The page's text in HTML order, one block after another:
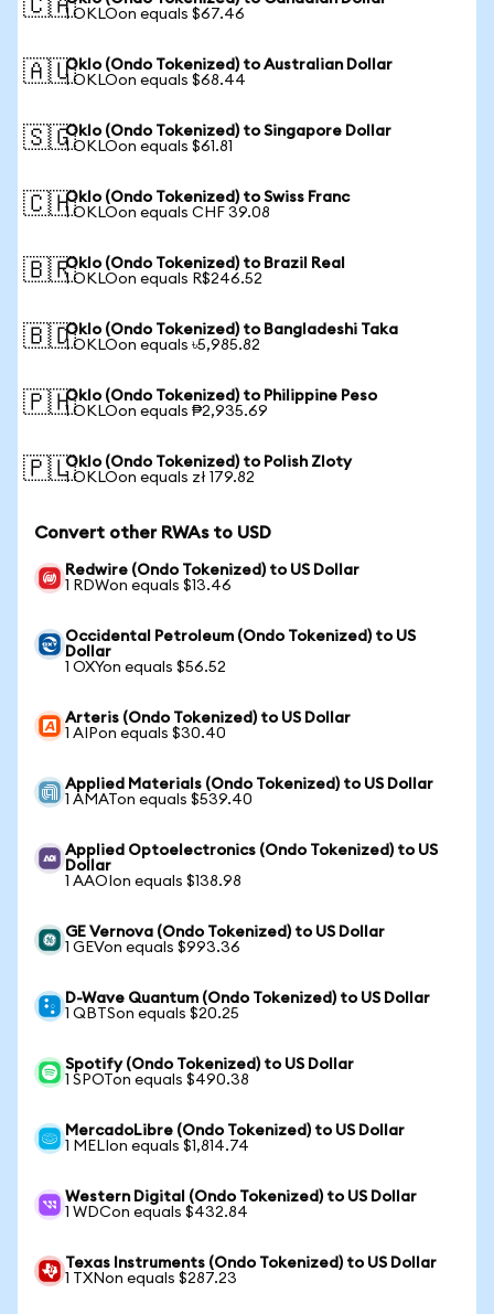
🇨🇦1 OKLOon equals $67.46
🇦🇺Oklo (Ondo Tokenized) to Australian Dollar
1 OKLOon equals $68.44
🇸🇬Oklo (Ondo Tokenized) to Singapore Dollar
1 OKLOon equals $61.81
🇨🇭Oklo (Ondo Tokenized) to Swiss Franc
1 OKLOon equals CHF 39.08
🇧🇷Oklo (Ondo Tokenized) to Brazil Real
1 OKLOon equals R$246.52
🇧🇩Oklo (Ondo Tokenized) to Bangladeshi Taka
1 OKLOon equals ৳5,985.82
🇵🇭Oklo (Ondo Tokenized) to Philippine Peso
1 OKLOon equals ₱2,935.69
🇵🇱Oklo (Ondo Tokenized) to Polish Zloty
1 OKLOon equals zł 179.82
Convert other RWAs to USD
Redwire (Ondo Tokenized) to US Dollar
1 RDWon equals $13.46
Occidental Petroleum (Ondo Tokenized) to US
Dollar
1 OXYon equals $56.52
Arteris (Ondo Tokenized) to US Dollar
1 AIPon equals $30.40
Applied Materials (Ondo Tokenized) to US Dollar
1 AMATon equals $539.40
Applied Optoelectronics (Ondo Tokenized) to US
Dollar
1 AAOIon equals $138.98
GE Vernova (Ondo Tokenized) to US Dollar
1 GEVon equals $993.36
D-Wave Quantum (Ondo Tokenized) to US Dollar
1 QBTSon equals $20.25
Spotify (Ondo Tokenized) to US Dollar
1 SPOTon equals $490.38
MercadoLibre (Ondo Tokenized) to US Dollar
1 MELIon equals $1,814.74
Western Digital (Ondo Tokenized) to US Dollar
1 WDCon equals $432.84
Texas Instruments (Ondo Tokenized) to US Dollar
1 TXNon equals $287.23